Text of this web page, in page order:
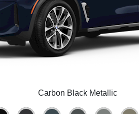
Carbon Black Metallic